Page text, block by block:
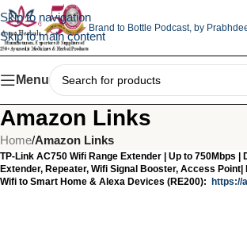
Skip to navigation
Skip to main content
Brand to Bottle Podcast, by
Menu
Amazon Links
Home/Amazon Links
TP-Link AC750 Wifi Range Extender | Up to 750Mbps |
Extender, Repeater, Wifi Signal Booster, Access Point|
Wifi to Smart Home & Alexa Devices (RE200):
https://